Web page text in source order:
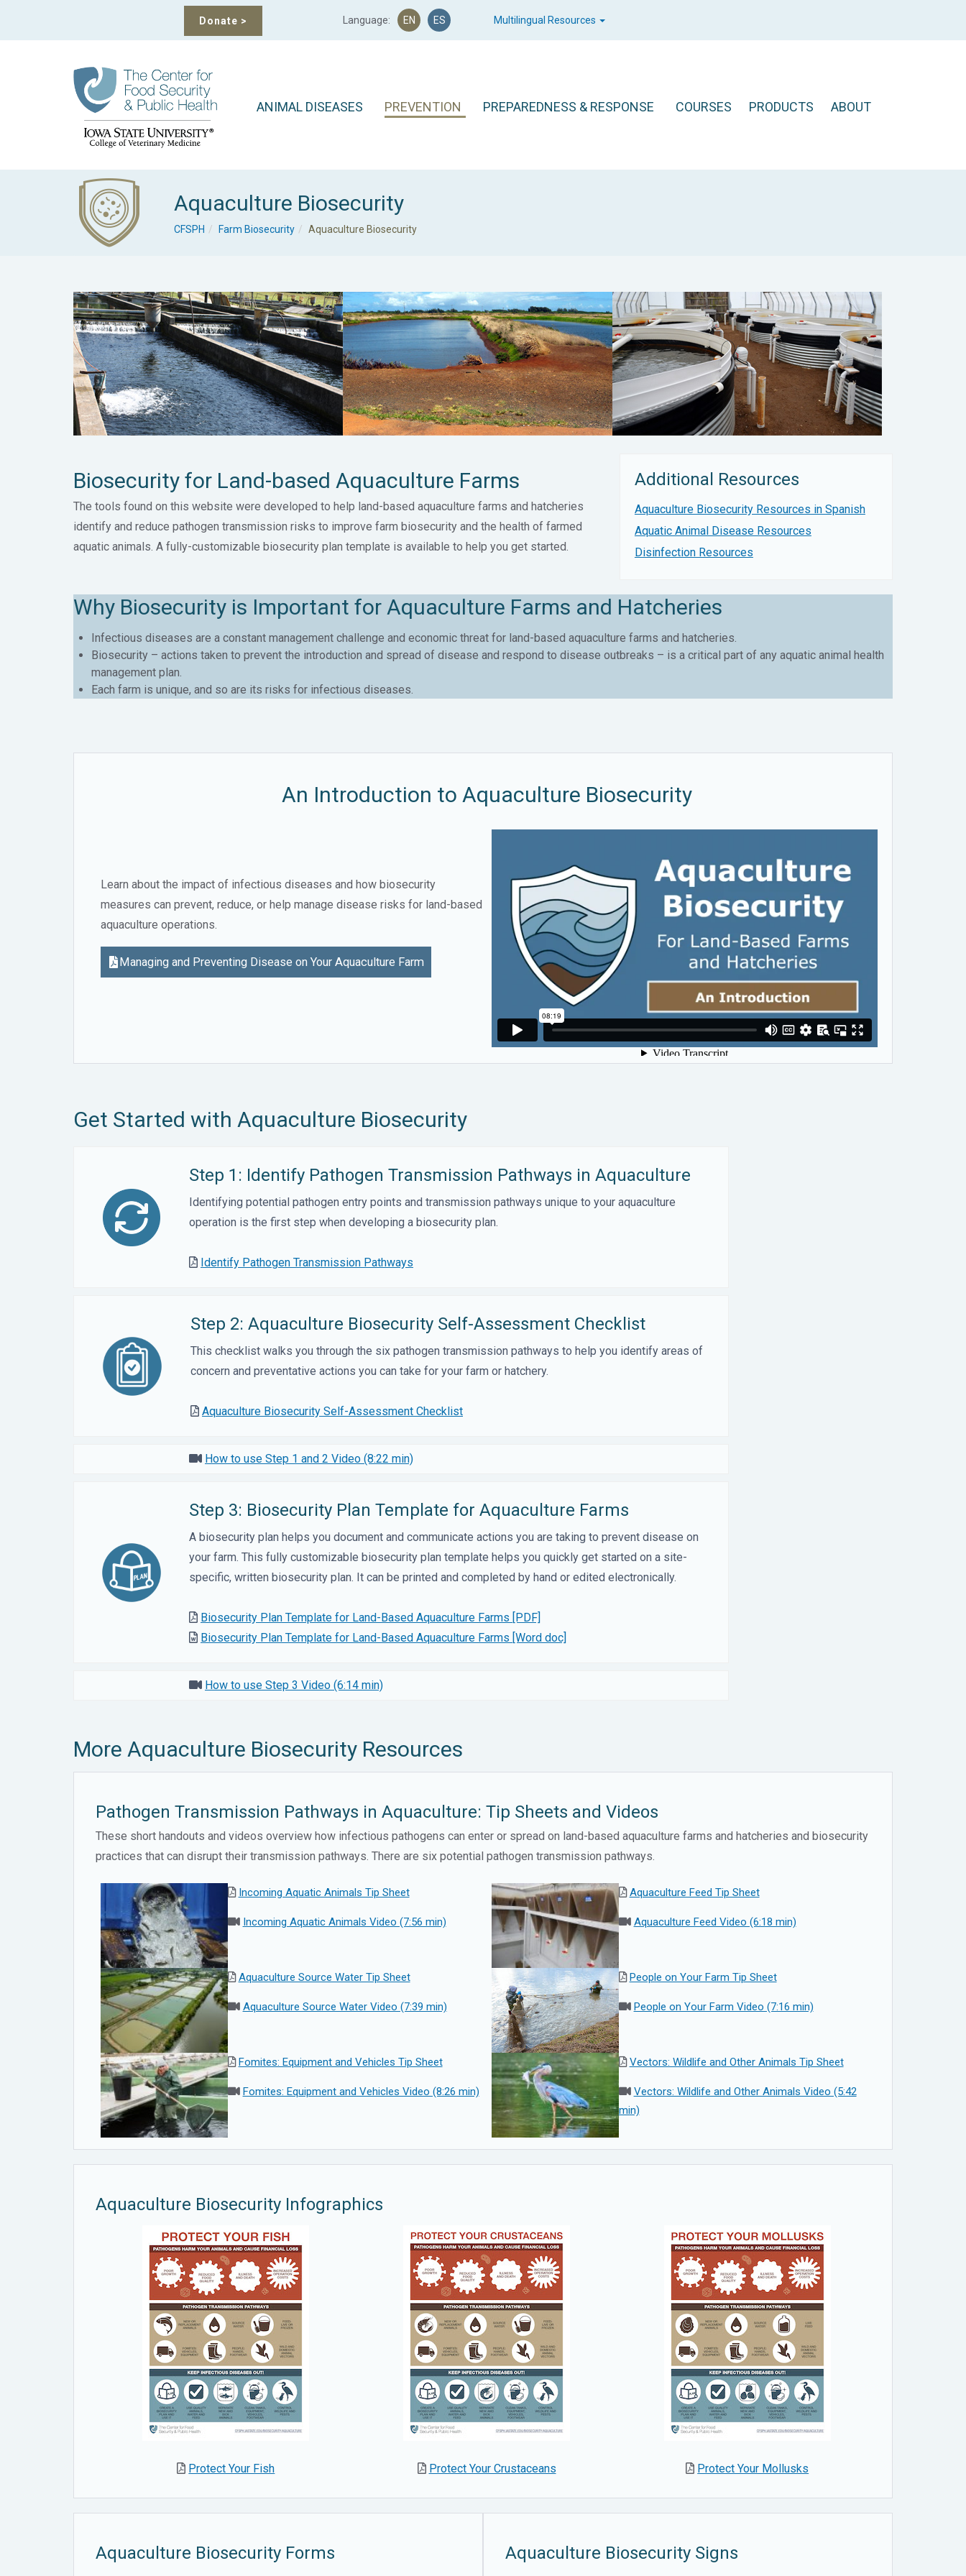
Donate > Language: EN ES Multilingual Resources
ANIMAL DISEASES PREVENTION PREPAREDNESS & RESPONSE COURSES PRODUCTS ABOUT
Aquaculture Biosecurity
CFSPH Farm Biosecurity Aquaculture Biosecurity
Biosecurity for Land-based Aquaculture Farms
The tools found on this website were developed to help land-based aquaculture farms and hatcheries
identify and reduce pathogen transmission risks to improve farm biosecurity and the health of farmed
aquatic animals. A fully-customizable biosecurity plan template is available to help you get started.
Additional Resources
Aquaculture Biosecurity Resources in Spanish
Aquatic Animal Disease Resources
Disinfection Resources
Why Biosecurity is Important for Aquaculture Farms and Hatcheries
Infectious diseases are a constant management challenge and economic threat for land-based aquaculture farms and hatcheries.
Biosecurity – actions taken to prevent the introduction and spread of disease and respond to disease outbreaks – is a critical part of any aquatic animal health
management plan.
Each farm is unique, and so are its risks for infectious diseases.
An Introduction to Aquaculture Biosecurity
Learn about the impact of infectious diseases and how biosecurity
measures can prevent, reduce, or help manage disease risks for land-based
aquaculture operations.
Managing and Preventing Disease on Your Aquaculture Farm
Get Started with Aquaculture Biosecurity
Step 1: Identify Pathogen Transmission Pathways in Aquaculture
Identifying potential pathogen entry points and transmission pathways unique to your aquaculture
operation is the first step when developing a biosecurity plan.
Identify Pathogen Transmission Pathways
Step 2: Aquaculture Biosecurity Self-Assessment Checklist
This checklist walks you through the six pathogen transmission pathways to help you identify areas of
concern and preventative actions you can take for your farm or hatchery.
Aquaculture Biosecurity Self-Assessment Checklist
How to use Step 1 and 2 Video (8:22 min)
Step 3: Biosecurity Plan Template for Aquaculture Farms
A biosecurity plan helps you document and communicate actions you are taking to prevent disease on
your farm. This fully customizable biosecurity plan template helps you quickly get started on a site-
specific, written biosecurity plan. It can be printed and completed by hand or edited electronically.
Biosecurity Plan Template for Land-Based Aquaculture Farms [PDF]
Biosecurity Plan Template for Land-Based Aquaculture Farms [Word doc]
How to use Step 3 Video (6:14 min)
More Aquaculture Biosecurity Resources
Pathogen Transmission Pathways in Aquaculture: Tip Sheets and Videos
These short handouts and videos overview how infectious pathogens can enter or spread on land-based aquaculture farms and hatcheries and biosecurity
practices that can disrupt their transmission pathways. There are six potential pathogen transmission pathways.
Incoming Aquatic Animals Tip Sheet
Incoming Aquatic Animals Video (7:56 min)
Aquaculture Source Water Tip Sheet
Aquaculture Source Water Video (7:39 min)
Fomites: Equipment and Vehicles Tip Sheet
Fomites: Equipment and Vehicles Video (8:26 min)
Aquaculture Feed Tip Sheet
Aquaculture Feed Video (6:18 min)
People on Your Farm Tip Sheet
People on Your Farm Video (7:16 min)
Vectors: Wildlife and Other Animals Tip Sheet
Vectors: Wildlife and Other Animals Video (5:42
min)
Aquaculture Biosecurity Infographics
Protect Your Fish Protect Your Crustaceans Protect Your Mollusks
Aquaculture Biosecurity Forms Aquaculture Biosecurity Signs